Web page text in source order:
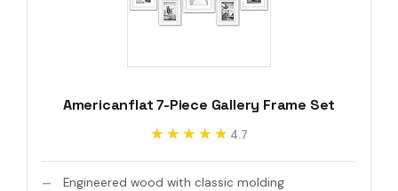
Americanflat 7-Piece Gallery Frame Set
★★★★★
★★★★★ 4.7
Engineered wood with classic molding